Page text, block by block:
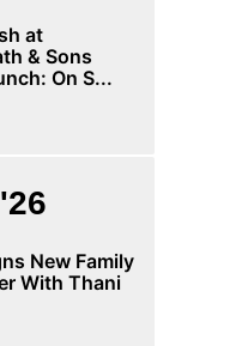
at
& Sons
On S...
New Family
With Thani